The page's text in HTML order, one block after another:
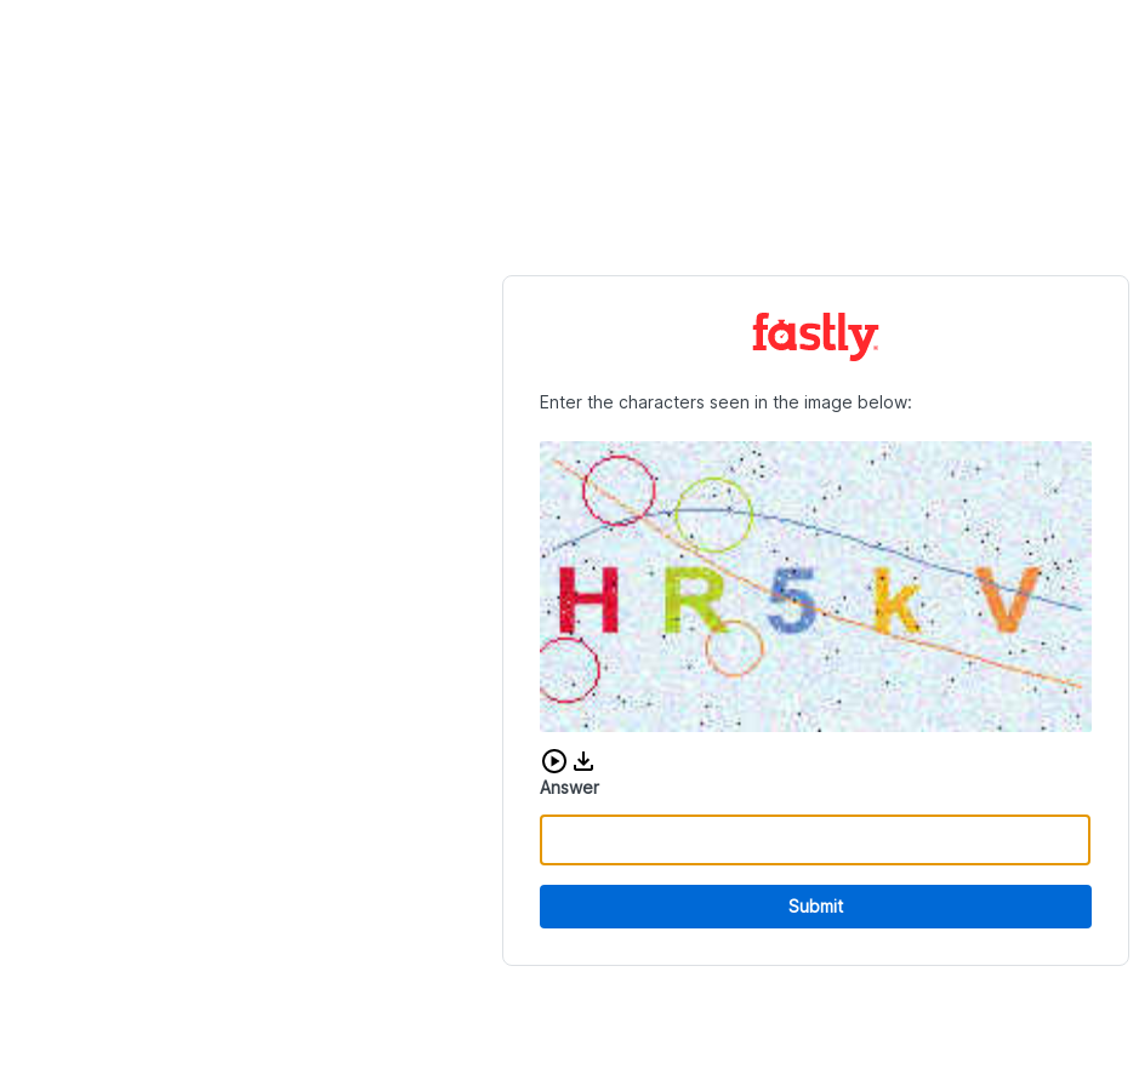
Enter the characters seen in the image below:
Download audio CAPTCHA
Answer
Submit